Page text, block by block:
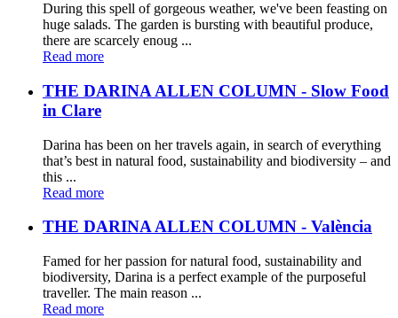
During this spell of gorgeous weather, we've been feasting on
huge salads. The garden is bursting with beautiful produce,
there are scarcely enoug ...
Read more
THE DARINA ALLEN COLUMN - Slow Food
in Clare
Darina has been on her travels again, in search of everything
that’s best in natural food, sustainability and biodiversity – and
this ...
Read more
THE DARINA ALLEN COLUMN - València
Famed for her passion for natural food, sustainability and
biodiversity, Darina is a perfect example of the purposeful
traveller. The main reason ...
Read more